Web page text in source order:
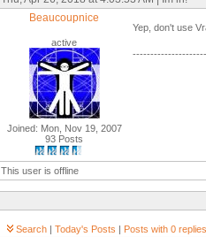
Beaucoupnice
active
Joined: Mon, Nov 19, 2007
93 Posts
Yep, don't use
This user is offline
Search | Today's Posts | Posts with 0 replies